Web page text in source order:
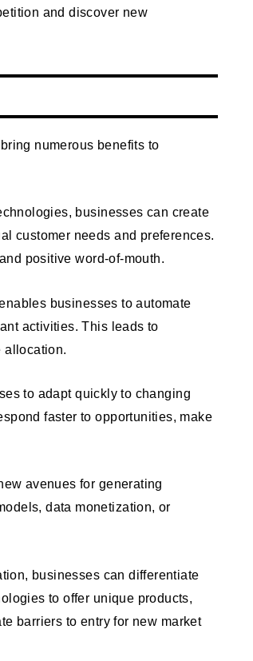
and discover new
numerous benefits to
businesses can create
customer needs and preferences.
positive word-of-mouth.
businesses to automate
activities. This leads to
to adapt quickly to changing
faster to opportunities, make
avenues for generating
data monetization, or
businesses can differentiate
to offer unique products,
barriers to entry for new market